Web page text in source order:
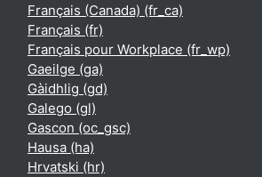
Français (Canada) ‎(fr_ca)‎
Français ‎(fr)‎
Français pour Workplace ‎(fr_wp)‎
Gaeilge ‎(ga)‎
Gàidhlig ‎(gd)‎
Galego ‎(gl)‎
Gascon ‎(oc_gsc)‎
Hausa ‎(ha)‎
Hrvatski ‎(hr)‎